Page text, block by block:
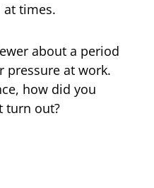
times.
about a period
pressure at work.
how did you
turn out?